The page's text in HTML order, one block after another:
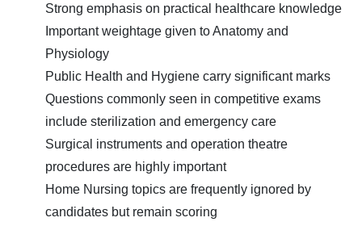
Strong emphasis on practical healthcare knowledge
Important weightage given to Anatomy and
Physiology
Public Health and Hygiene carry significant marks
Questions commonly seen in competitive exams
include sterilization and emergency care
Surgical instruments and operation theatre
procedures are highly important
Home Nursing topics are frequently ignored by
candidates but remain scoring